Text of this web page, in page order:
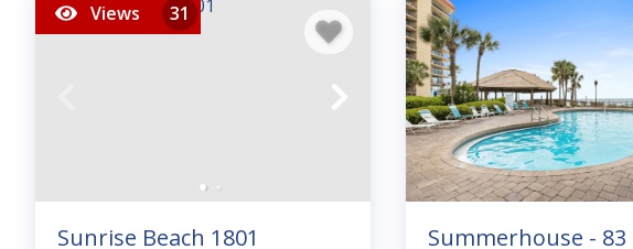
Views 31
Sunrise Beach 1801
Summerhouse - 83